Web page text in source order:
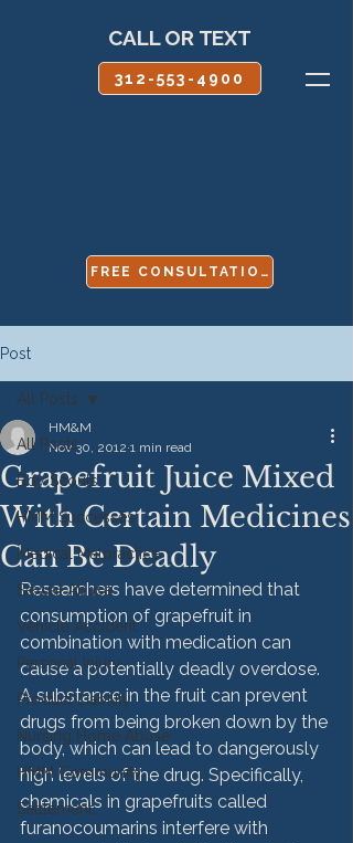
CALL OR TEXT
312-553-4900
FREE CONSULTATION
Post
All Posts
Boy Scouts
HMM Successes
Medical Malpractice
Sexual Abuse
Vehicle Accident
Personal Injury
Product Liability
Nursing Home Abuse
HMM Community
Settlement
All Posts
Grapefruit Juice Mixed
With Certain Medicines
Can Be Deadly
HM&M
Nov 30, 2012 1 min read
Researchers have determined that
consumption of grapefruit in
combination with medication can
cause a potentially deadly overdose.
A substance in the fruit can prevent
drugs from being broken down by the
body, which can lead to dangerously
high levels of the drug. Specifically,
chemicals in grapefruits called
furanocoumarins interfere with